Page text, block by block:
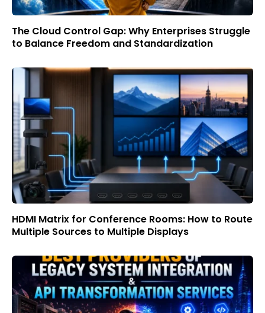
The Cloud Control Gap: Why Enterprises Struggle
to Balance Freedom and Standardization
HDMI Matrix for Conference Rooms: How to Route
Multiple Sources to Multiple Displays